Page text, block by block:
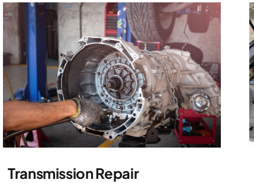
Transmission Repair